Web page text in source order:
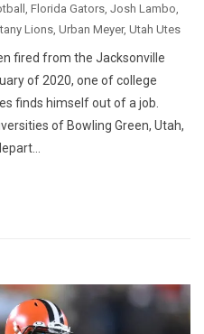
Florida Gators Josh Lambo
Lions Urban Meyer, Utah Utes
fired from the Jacksonville
of 2020, one of college
finds himself out of a job.
of Bowling Green, Utah,